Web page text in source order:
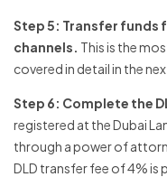
Step 5: Transfer funds
channels. This is the
covered in detail in the
Step 6: Complete the
registered at the Dubai
through a power of
DLD transfer fee of 4% is